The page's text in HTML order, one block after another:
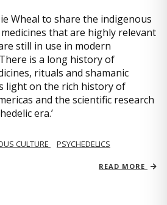
Wheal to share the indigenous
that are highly relevant
still in use in modern
is a long history of
rituals and shamanic
light on the rich history of
and the scientific research
era.’
CULTURE
PSYCHEDELICS
READ MORE